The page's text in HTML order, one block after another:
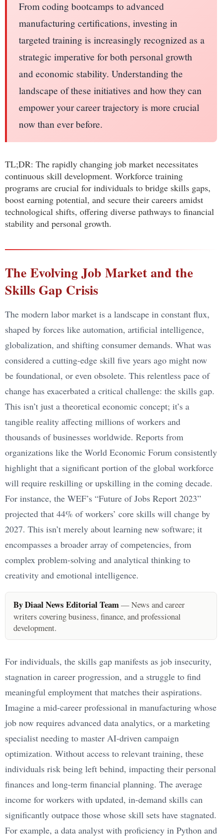
From coding bootcamps to advanced
manufacturing certifications, investing in
targeted training is increasingly recognized as a
strategic imperative for both personal growth
and economic stability. Understanding the
landscape of these initiatives and how they can
empower your career trajectory is more crucial
now than ever before.
TL;DR: The rapidly changing job market necessitates
continuous skill development. Workforce training
programs are crucial for individuals to bridge skills gaps,
boost earning potential, and secure their careers amidst
technological shifts, offering diverse pathways to financial
stability and personal growth.
The Evolving Job Market and the
Skills Gap Crisis
The modern labor market is a landscape in constant flux,
shaped by forces like automation, artificial intelligence,
globalization, and shifting consumer demands. What was
considered a cutting-edge skill five years ago might now
be foundational, or even obsolete. This relentless pace of
change has exacerbated a critical challenge: the skills gap.
This isn’t just a theoretical economic concept; it’s a
tangible reality affecting millions of workers and
thousands of businesses worldwide. Reports from
organizations like the World Economic Forum consistently
highlight that a significant portion of the global workforce
will require reskilling or upskilling in the coming decade.
For instance, the WEF’s “Future of Jobs Report 2023”
projected that 44% of workers’ core skills will change by
2027. This isn’t merely about learning new software; it
encompasses a broader array of competencies, from
complex problem-solving and analytical thinking to
creativity and emotional intelligence.
By Diaal News Editorial Team— News and career
writers covering business, finance, and professional
development.
For individuals, the skills gap manifests as job insecurity,
stagnation in career progression, and a struggle to find
meaningful employment that matches their aspirations.
Imagine a mid-career professional in manufacturing whose
job now requires advanced data analytics, or a marketing
specialist needing to master AI-driven campaign
optimization. Without access to relevant training, these
individuals risk being left behind, impacting their personal
finances and long-term financial planning. The average
income for workers with updated, in-demand skills can
significantly outpace those whose skill sets have stagnated.
For example, a data analyst with proficiency in Python and